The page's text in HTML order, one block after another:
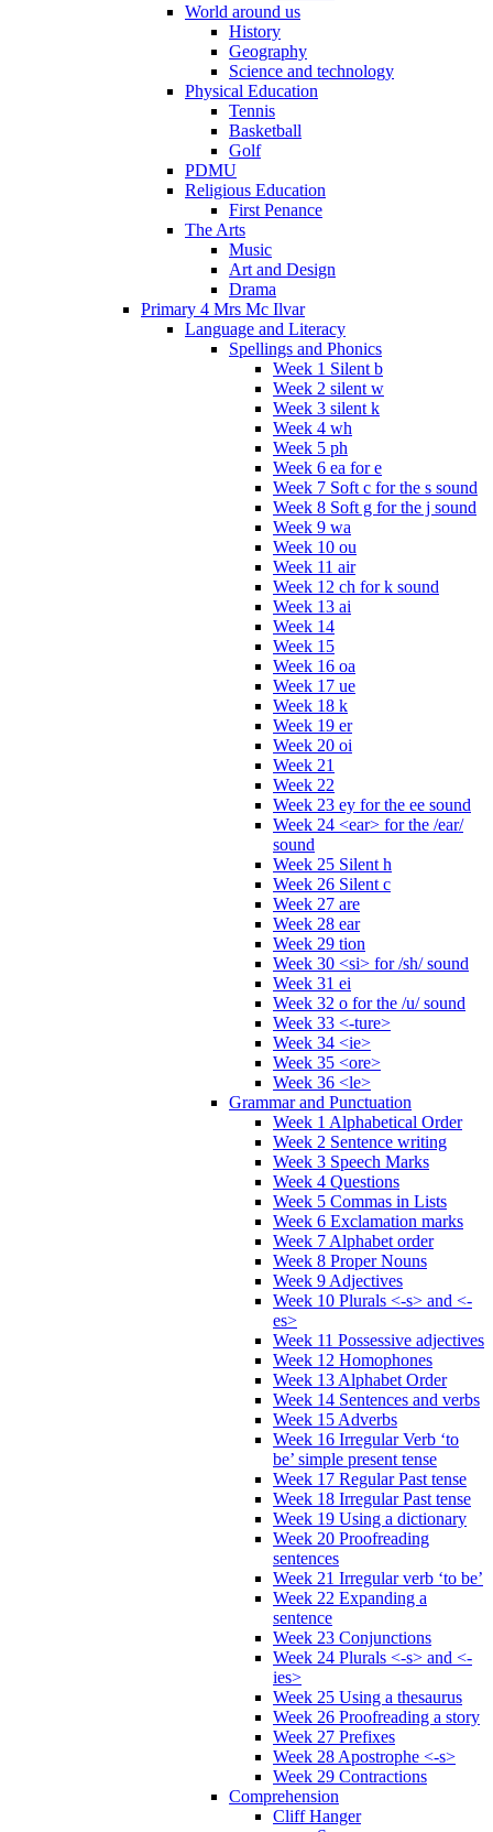
World around us
History
Geography
Science and technology
Physical Education
Tennis
Basketball
Golf
PDMU
Religious Education
First Penance
The Arts
Music
Art and Design
Drama
Primary 4 Mrs Mc Ilvar
Language and Literacy
Spellings and Phonics
Week 1 Silent b
Week 2 silent w
Week 3 silent k
Week 4 wh
Week 5 ph
Week 6 ea for e
Week 7 Soft c for the s sound
Week 8 Soft g for the j sound
Week 9 wa
Week 10 ou
Week 11 air
Week 12 ch for k sound
Week 13 ai
Week 14
Week 15
Week 16 oa
Week 17 ue
Week 18 k
Week 19 er
Week 20 oi
Week 21
Week 22
Week 23 ey for the ee sound
Week 24 <ear> for the /ear/
sound
Week 25 Silent h
Week 26 Silent c
Week 27 are
Week 28 ear
Week 29 tion
Week 30 <si> for /sh/ sound
Week 31 ei
Week 32 o for the /u/ sound
Week 33 <-ture>
Week 34 <ie>
Week 35 <ore>
Week 36 <le>
Grammar and Punctuation
Week 1 Alphabetical Order
Week 2 Sentence writing
Week 3 Speech Marks
Week 4 Questions
Week 5 Commas in Lists
Week 6 Exclamation marks
Week 7 Alphabet order
Week 8 Proper Nouns
Week 9 Adjectives
Week 10 Plurals <-s> and <-
es>
Week 11 Possessive adjectives
Week 12 Homophones
Week 13 Alphabet Order
Week 14 Sentences and verbs
Week 15 Adverbs
Week 16 Irregular Verb ‘to
be’ simple present tense
Week 17 Regular Past tense
Week 18 Irregular Past tense
Week 19 Using a dictionary
Week 20 Proofreading
sentences
Week 21 Irregular verb ‘to be’
Week 22 Expanding a
sentence
Week 23 Conjunctions
Week 24 Plurals <-s> and <-
ies>
Week 25 Using a thesaurus
Week 26 Proofreading a story
Week 27 Prefixes
Week 28 Apostrophe <-s>
Week 29 Contractions
Comprehension
Cliff Hanger